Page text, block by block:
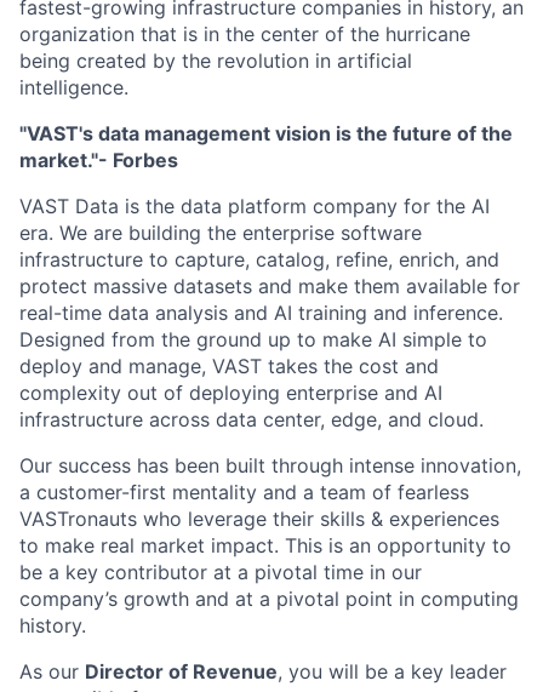
fastest-growing infrastructure companies in history, an
organization that is in the center of the hurricane
being created by the revolution in artificial
intelligence.
"VAST's data management vision is the future of the
market."- Forbes
VAST Data is the data platform company for the AI
era. We are building the enterprise software
infrastructure to capture, catalog, refine, enrich, and
protect massive datasets and make them available for
real-time data analysis and AI training and inference.
Designed from the ground up to make AI simple to
deploy and manage, VAST takes the cost and
complexity out of deploying enterprise and AI
infrastructure across data center, edge, and cloud.
Our success has been built through intense innovation,
a customer-first mentality and a team of fearless
VASTronauts who leverage their skills & experiences
to make real market impact. This is an opportunity to
be a key contributor at a pivotal time in our
company’s growth and at a pivotal point in computing
history.
As our Director of Revenue, you will be a key leader